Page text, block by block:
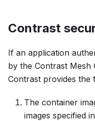
Contrast
If an application
by the Contrast Mesh
Contrast provides the
The container
images specified